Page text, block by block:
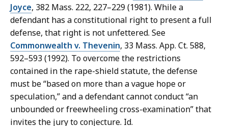
Joyce, 382 Mass. 222, 227–229 (1981). While a
defendant has a constitutional right to present a full
defense, that right is not unfettered. See
Commonwealth v. Thevenin, 33 Mass. App. Ct. 588,
592–593 (1992). To overcome the restrictions
contained in the rape-shield statute, the defense
must be “based on more than a vague hope or
speculation,” and a defendant cannot conduct “an
unbounded or freewheeling cross-examination” that
invites the jury to conjecture. Id.